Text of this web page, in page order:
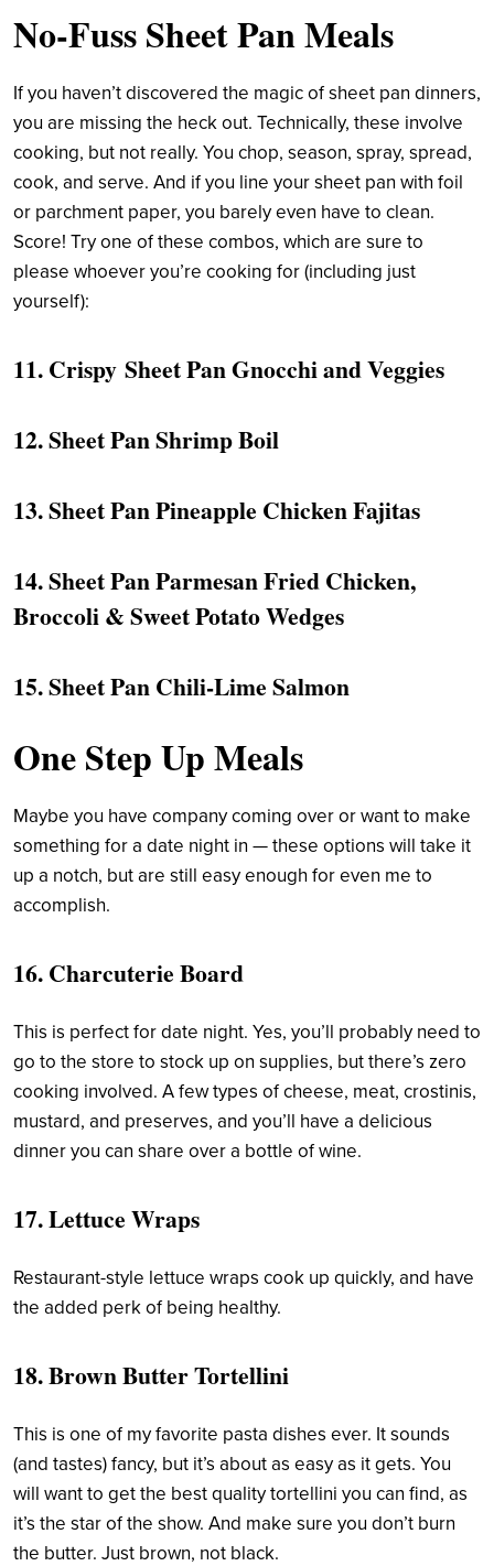
No-Fuss Sheet Pan Meals
If you haven’t discovered the magic of sheet pan dinners,
you are missing the heck out. Technically, these involve
cooking, but not really. You chop, season, spray, spread,
cook, and serve. And if you line your sheet pan with foil
or parchment paper, you barely even have to clean.
Score! Try one of these combos, which are sure to
please whoever you’re cooking for (including just
yourself):
11.Crispy Sheet Pan Gnocchi and Veggies
12.Sheet Pan Shrimp Boil
13.Sheet Pan Pineapple Chicken Fajitas
14.Sheet Pan Parmesan Fried Chicken,
Broccoli & Sweet Potato Wedges
15.Sheet Pan Chili-Lime Salmon
One Step Up Meals
Maybe you have company coming over or want to make
something for a date night in — these options will take it
up a notch, but are still easy enough for even me to
accomplish.
16. Charcuterie Board
This is perfect for date night. Yes, you’ll probably need to
go to the store to stock up on supplies, but there’s zero
cooking involved. A few types of cheese, meat, crostinis,
mustard, and preserves, and you’ll have a delicious
dinner you can share over a bottle of wine.
17.Lettuce Wraps
Restaurant-style lettuce wraps cook up quickly, and have
the added perk of being healthy.
18.Brown Butter Tortellini
This is one of my favorite pasta dishes ever. It sounds
(and tastes) fancy, but it’s about as easy as it gets. You
will want to get the best quality tortellini you can find, as
it’s the star of the show. And make sure you don’t burn
the butter. Just brown, not black.